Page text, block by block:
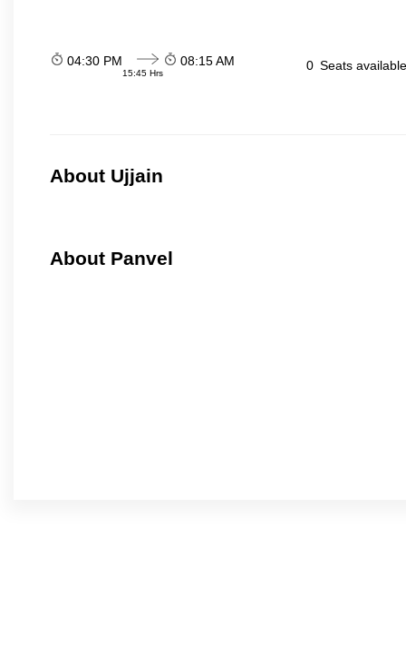
04:30 PM
15:45 Hrs
08:15 AM 0 Seats
About Ujjain
About Panvel